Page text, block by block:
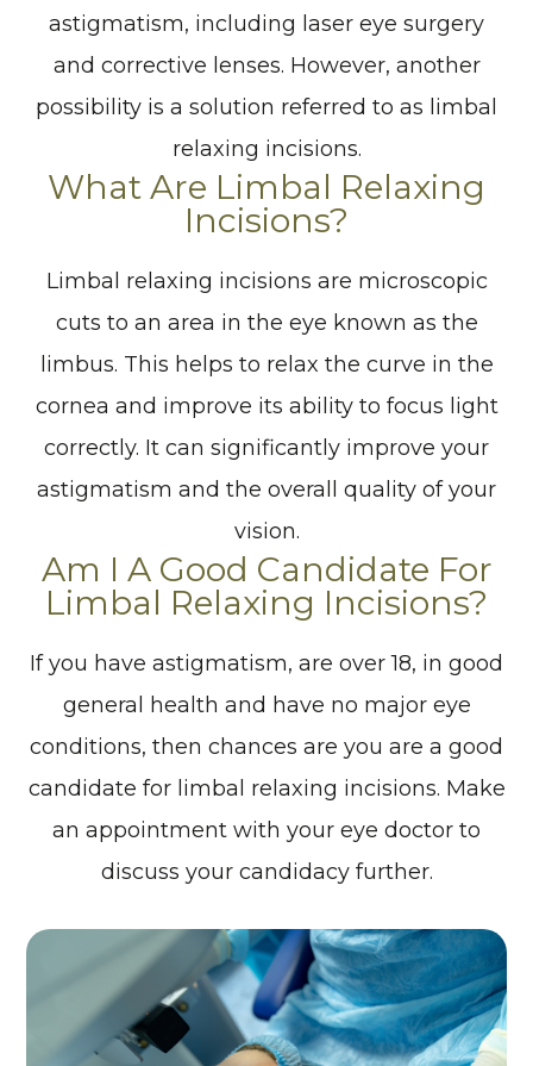
astigmatism, including laser eye surgery
and corrective lenses. However, another
possibility is a solution referred to as limbal
relaxing incisions.
What Are Limbal Relaxing
Incisions?
Limbal relaxing incisions are microscopic
cuts to an area in the eye known as the
limbus. This helps to relax the curve in the
cornea and improve its ability to focus light
correctly. It can significantly improve your
astigmatism and the overall quality of your
vision.
Am I A Good Candidate For
Limbal Relaxing Incisions?
If you have astigmatism, are over 18, in good
general health and have no major eye
conditions, then chances are you are a good
candidate for limbal relaxing incisions. Make
an appointment with your eye doctor to
discuss your candidacy further.